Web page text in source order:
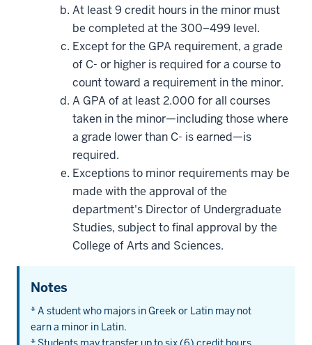
At least 9 credit hours in the minor must
be completed at the 300–499 level.
Except for the GPA requirement, a grade
of C- or higher is required for a course to
count toward a requirement in the minor.
A GPA of at least 2.000 for all courses
taken in the minor—including those where
a grade lower than C- is earned—is
required.
Exceptions to minor requirements may be
made with the approval of the
department's Director of Undergraduate
Studies, subject to final approval by the
College of Arts and Sciences.
Notes
* A student who majors in Greek or Latin may not
earn a minor in Latin.